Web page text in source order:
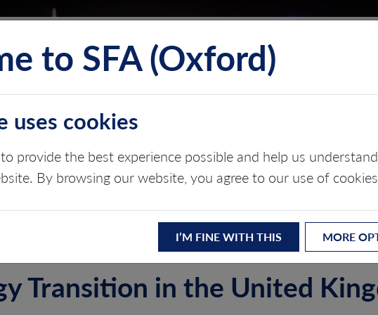
ABOUT CONTACT
transition
Transition in the United
to SFA (Oxford)
uses cookies
provide the best experience possible and help us
By browsing our website, you agree to our use of
I’M FINE WITH THIS MORE